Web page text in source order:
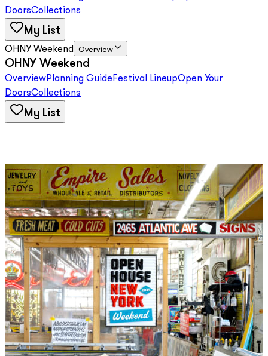
DoorsCollections
My List
OHNY Weekend Overview
OHNY Weekend
OverviewPlanning GuideFestival LineupOpen Your
DoorsCollections
My List